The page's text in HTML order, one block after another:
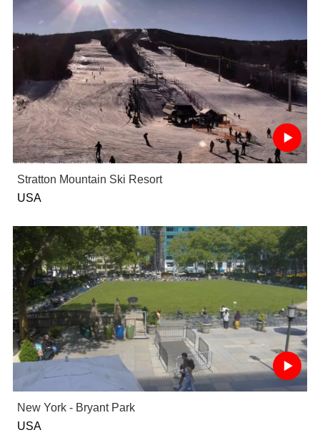
Stratton Mountain Ski Resort
USA
New York - Bryant Park
USA